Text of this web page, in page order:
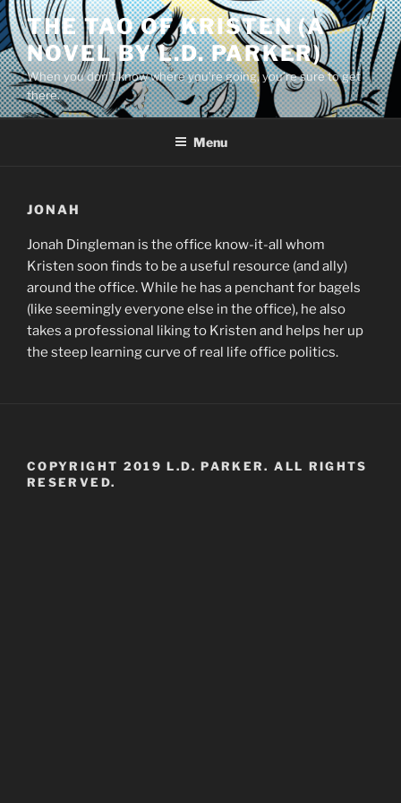
Skip
to
content
THE TAO OF KRISTEN (A
NOVEL BY L.D. PARKER)
When you don’t know where you’re going, you’re sure to get
there.
Menu
JONAH
Jonah Dingleman is the office know-it-all whom
Kristen soon finds to be a useful resource (and ally)
around the office. While he has a penchant for bagels
(like seemingly everyone else in the office), he also
takes a professional liking to Kristen and helps her up
the steep learning curve of real life office politics.
COPYRIGHT 2019 L.D. PARKER. ALL RIGHTS
RESERVED.